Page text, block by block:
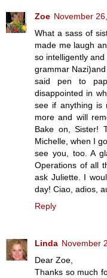
Zoe November
What a sass of
made me laugh
so intelligently
grammar
said pen to
disappointed in
see if anything is
more and will
Bake on, Sister!
Michelle, when I
see you, too. A
Operations of all
ask Juliette. I
day! Ciao, adios,
Reply
Linda November
Dear Zoe,
Thanks so much